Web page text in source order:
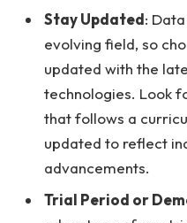
Stay Updated:
evolving field, so
updated with the
technologies. Look
that follows a
updated to reflect
advancements.
Trial Period or